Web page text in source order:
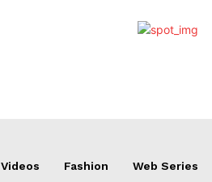
Videos Fashion Web Series